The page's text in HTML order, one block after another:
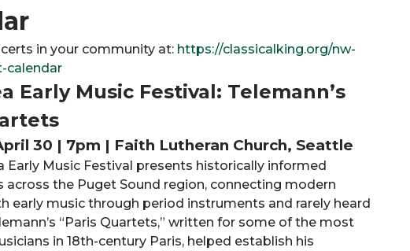
in your community at: https://classicalking.org/nw-
calendar
Early Music Festival: Telemann’s
30 | 7pm | Faith Lutheran Church, Seattle
Early Music Festival presents historically informed
across the Puget Sound region, connecting modern
early music through period instruments and rarely heard
“Paris Quartets,” written for some of the most
in 18th-century Paris, helped establish his